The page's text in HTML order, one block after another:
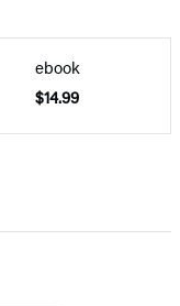
ebook
$14.99